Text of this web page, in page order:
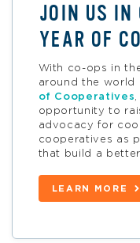
JOIN US IN
YEAR OF
With co-ops in
around the world
of Cooperatives,
opportunityto
advocacy for
cooperatives as
that build a
LEARN MORE